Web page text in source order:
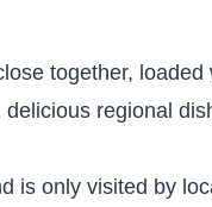
together,
regional
is only visited by